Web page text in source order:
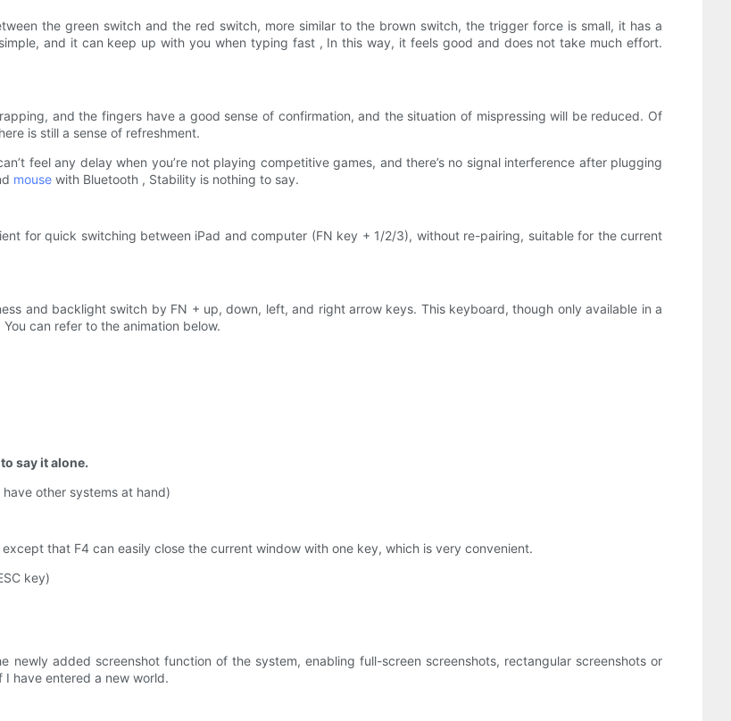
the green switch and the red switch, more similar to the brown switch, the trigger force is small, it has a
and it can keep up with you when typing fast , In this way, it feels good and does not take much effort.
and the fingers have a good sense of confirmation, and the situation of mispressing will be reduced. Of
is still a sense of refreshment.
feel any delay when you’re not playing competitive games, and there’s no signal interference after plugging
mouse with Bluetooth , Stability is nothing to say.
for quick switching between iPad and computer (FN key + 1/2/3), without re-pairing, suitable for the current
and backlight switch by FN + up, down, left, and right arrow keys. This keyboard, though only available in a
can refer to the animation below.
say it alone.
other systems at hand)
that F4 can easily close the current window with one key, which is very convenient.
key)
added screenshot function of the system, enabling full-screen screenshots, rectangular screenshots or
I have entered a new world.